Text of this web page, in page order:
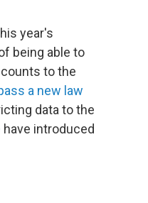
year's
being able to
to the
a new law
data to the
have introduced